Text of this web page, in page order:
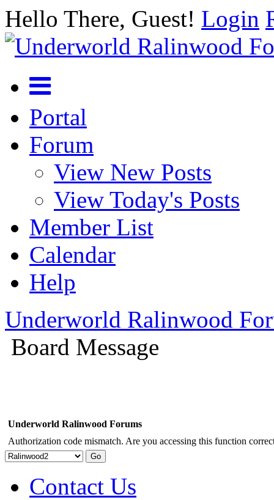
Hello There, Guest! Login
Portal
Forum
View New Posts
View Today's Posts
Member List
Calendar
Help
Underworld Ralinwood
Board Message
Underworld Ralinwood Forums
Authorization code mismatch. Are you accessing this function
Contact Us